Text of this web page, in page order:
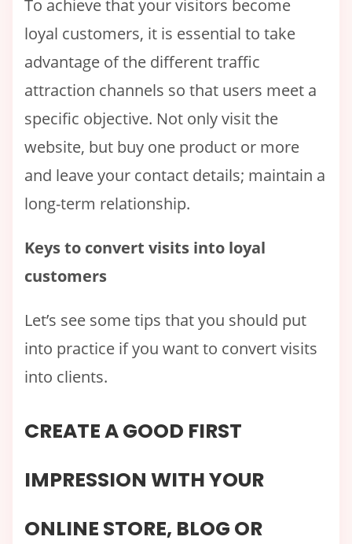
To achieve that your visitors become
loyal customers, it is essential to take
advantage of the different traffic
attraction channels so that users meet a
specific objective. Not only visit the
website, but buy one product or more
and leave your contact details; maintain a
long-term relationship.
Keys to convert visits into loyal
customers
Let’s see some tips that you should put
into practice if you want to convert visits
into clients.
CREATE A GOOD FIRST
IMPRESSION WITH YOUR
ONLINE STORE, BLOG OR